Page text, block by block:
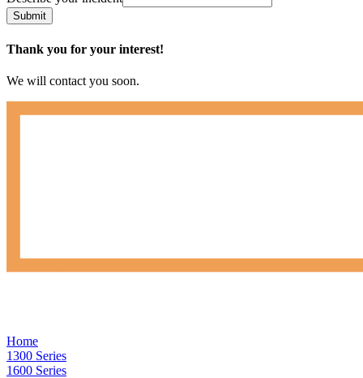
Submit
Thank you for your interest!
We will contact you soon.
Home
1300 Series
1600 Series